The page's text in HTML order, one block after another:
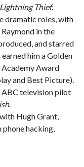
Thief.
dramatic roles, with
in the
and starred
earned him a Golden
Award
and Best Picture).
ABC television pilot
.
Hugh Grant,
phone hacking,